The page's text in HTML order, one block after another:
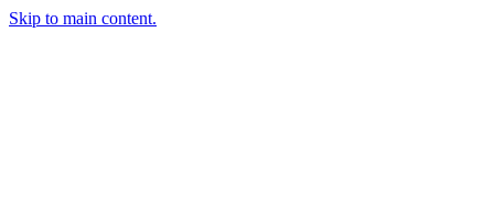
Skip to main content.